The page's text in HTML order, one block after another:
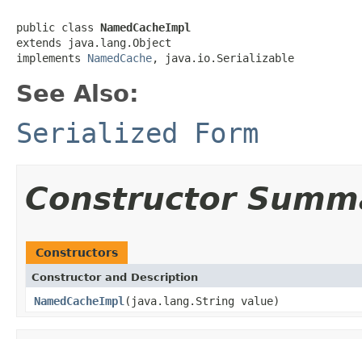
public class NamedCacheImpl
extends java.lang.Object
implements NamedCache, java.io.Serializable
See Also:
Serialized Form
Constructor
Constructors
Constructor and Description
NamedCacheImpl (java.lang.String value)